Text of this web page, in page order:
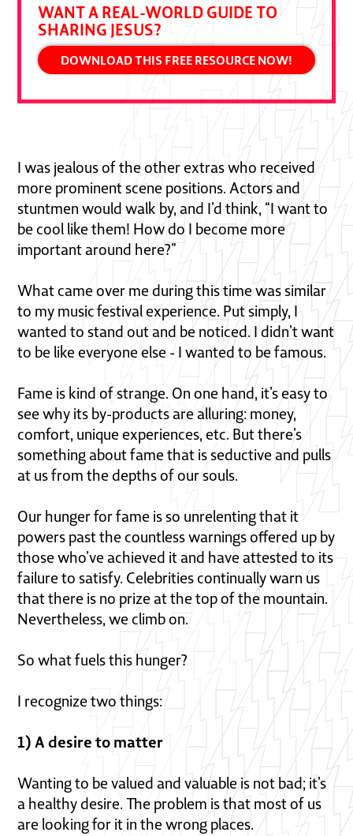
WANT A REAL-WORLD GUIDE TO
SHARING JESUS?
DOWNLOAD THIS FREE RESOURCE NOW!
I was jealous of the other extras who received
more prominent scene positions. Actors and
stuntmen would walk by, and I’d think, “I want to
be cool like them! How do I become more
important around here?”
What came over me during this time was similar
to my music festival experience. Put simply, I
wanted to stand out and be noticed. I didn’t want
to be like everyone else - I wanted to be famous.
Fame is kind of strange. On one hand, it’s easy to
see why its by-products are alluring: money,
comfort, unique experiences, etc. But there’s
something about fame that is seductive and pulls
at us from the depths of our souls.
Our hunger for fame is so unrelenting that it
powers past the countless warnings offered up by
those who’ve achieved it and have attested to its
failure to satisfy. Celebrities continually warn us
that there is no prize at the top of the mountain.
Nevertheless, we climb on.
So what fuels this hunger?
I recognize two things:
1) A desire to matter
Wanting to be valued and valuable is not bad; it’s
a healthy desire. The problem is that most of us
are looking for it in the wrong places.